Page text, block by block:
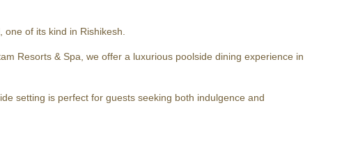
of its kind in Rishikesh.
Resorts & Spa, we offer a luxurious poolside dining experience in
setting is perfect for guests seeking both indulgence and